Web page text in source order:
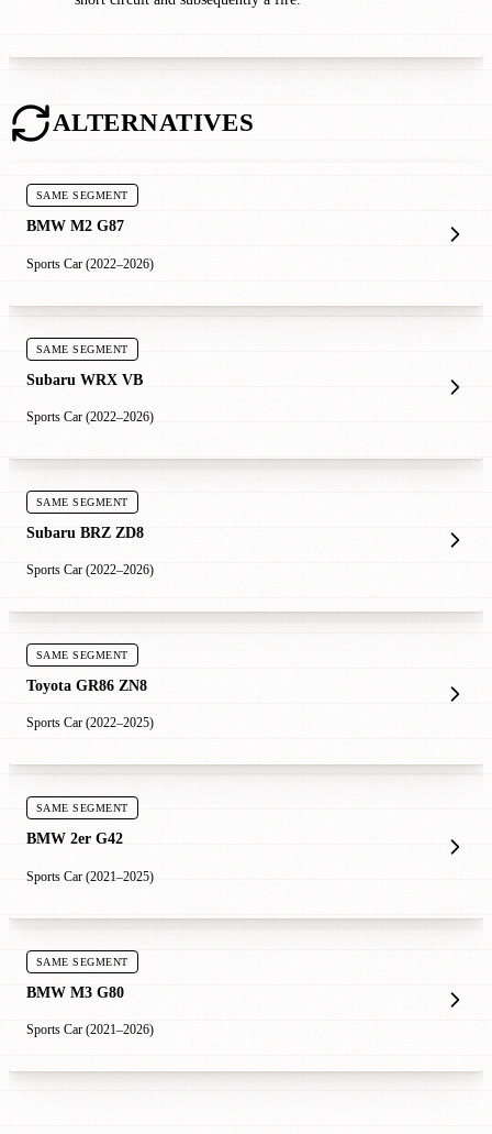
ALTERNATIVES
SAME SEGMENT
BMW M2 G87
Sports Car (2022–2026)
SAME SEGMENT
Subaru WRX VB
Sports Car (2022–2026)
SAME SEGMENT
Subaru BRZ ZD8
Sports Car (2022–2026)
SAME SEGMENT
Toyota GR86 ZN8
Sports Car (2022–2025)
SAME SEGMENT
BMW 2er G42
Sports Car (2021–2025)
SAME SEGMENT
BMW M3 G80
Sports Car (2021–2026)